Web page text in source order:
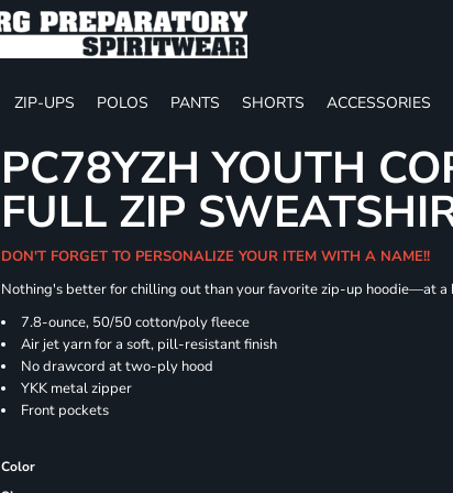
ZIP-UPS POLOS PANTS SHORTS ACCESSORIES
PC78YZH YOUTH
FULL ZIP
DON'T FORGET TO PERSONALIZE YOUR ITEM WITH A NAME!!
Nothing's better for chilling out than your favorite zip-up hoodie—at
7.8-ounce, 50/50 cotton/poly fleece
Air jet yarn for a soft, pill-resistant finish
No drawcord at two-ply hood
YKK metal zipper
Front pockets
Color